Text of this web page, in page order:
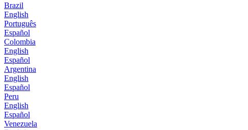
Brazil
English
Português
Español
Colombia
English
Español
Argentina
English
Español
Peru
English
Español
Venezuela